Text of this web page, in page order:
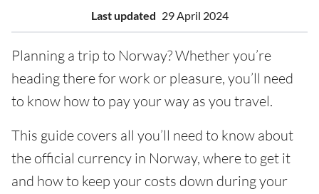
Last updated 29 April 2024
Planning a trip to Norway? Whether you’re
heading there for work or pleasure, you’ll need
to know how to pay your way as you travel.
This guide covers all you’ll need to know about
the official currency in Norway, where to get it
and how to keep your costs down during your